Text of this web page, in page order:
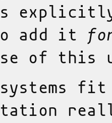
add it
of
systems